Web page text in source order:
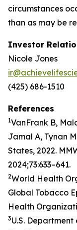
circumstances
than as may be
Investor
Nicole Jones
(425) 686-1510
References
1VanFrank B,
Jamal A, Tynan
States, 2022.
2024;73:633–641.
2World Health
Global Tobacco
Health
3U.S.